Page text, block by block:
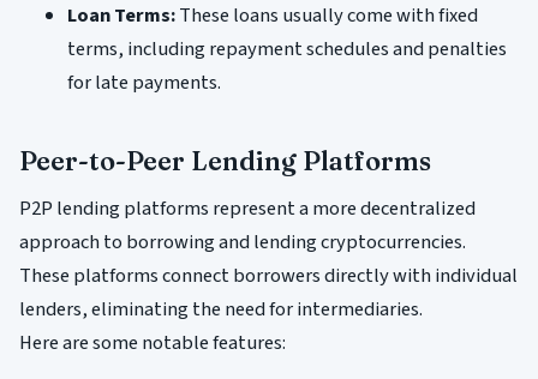
Loan Terms:These loans usually come with fixed
terms, including repayment schedules and penalties
for late payments.
Peer-to-Peer Lending Platforms
P2P lending platforms represent a more decentralized
approach to borrowing and lending cryptocurrencies.
These platforms connect borrowers directly with individual
lenders, eliminating the need for intermediaries.
Here are some notable features: